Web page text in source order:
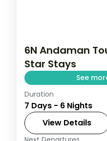
6N Andaman
Star Stays
See
6 nights across
Neil Island, taking
Corbyn's Cove
stays and transfers.
Duration
7 Days - 6 Nights
View Details